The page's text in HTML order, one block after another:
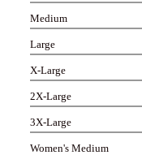
Medium
Large
X-Large
2X-Large
3X-Large
Women's Medium